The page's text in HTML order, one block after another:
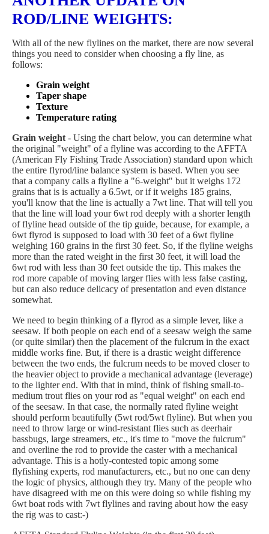
ROD/LINE WEIGHTS:
With all of the new flylines on the market, there are now several
things you need to consider when choosing a fly line, as
follows:
Grain weight
Taper shape
Texture
Temperature rating
Grain weight - Using the chart below, you can determine what
the original "weight" of a flyline was according to the AFFTA
(American Fly Fishing Trade Association) standard upon which
the entire flyrod/line balance system is based. When you see
that a company calls a flyline a "6-weight" but it weighs 172
grains that is is actually a 6.5wt, or if it weighs 185 grains,
you'll know that the line is actually a 7wt line. That will tell you
that the line will load your 6wt rod deeply with a shorter length
of flyline head outside of the tip guide, because, for example, a
6wt flyrod is supposed to load with 30 feet of a 6wt flyline
weighing 160 grains in the first 30 feet. So, if the flyline weighs
more than the rated weight in the first 30 feet, it will load the
6wt rod with less than 30 feet outside the tip. This makes the
rod more capable of moving larger flies with less false casting,
but can also reduce delicacy of presentation and even distance
somewhat.
We need to begin thinking of a flyrod as a simple lever, like a
seesaw. If both people on each end of a seesaw weigh the same
(or quite similar) then the placement of the fulcrum in the exact
middle works fine. But, if there is a drastic weight difference
between the two ends, the fulcrum needs to be moved closer to
the heavier object to provide a mechanical advantage (leverage)
to the lighter end. With that in mind, think of fishing small-to-
medium trout flies on your rod as "equal weight" on each end
of the seesaw. In that case, the normally rated flyline weight
should perform beautifully (5wt rod/5wt flyline). But when you
need to throw large or wind-resistant flies such as deerhair
bassbugs, large streamers, etc., it's time to "move the fulcrum"
and overline the rod to provide the caster with a mechanical
advantage. This is a hotly-contested topic among some
flyfishing experts, rod manufacturers, etc., but no one can deny
the logic of physics, although they try. Many of the people who
have disagreed with me on this were doing so while fishing my
6wt boat rods with 7wt flylines and raving about how the easy
the rig was to cast:-)